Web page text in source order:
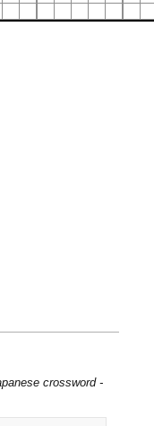
crossword -